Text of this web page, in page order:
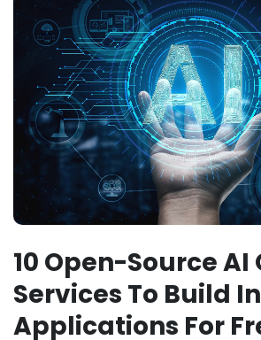
10 Open-Source AI
Services To Build
Applications For